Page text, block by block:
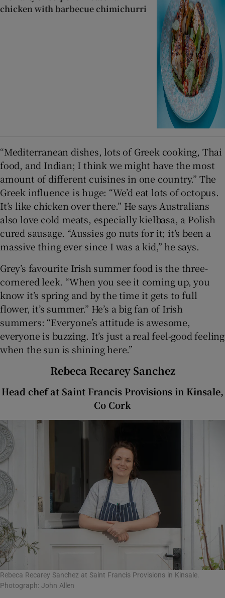
chicken with barbecue chimichurri
“Mediterranean dishes, lots of Greek cooking, Thai
food, and Indian; I think we might have the most
amount of different cuisines in one country.” The
Greek influence is huge: “We’d eat lots of octopus.
It’s like chicken over there.” He says Australians
also love cold meats, especially kielbasa, a Polish
cured sausage. “Aussies go nuts for it; it’s been a
massive thing ever since I was a kid,” he says.
Grey’s favourite Irish summer food is the three-
cornered leek. “When you see it coming up, you
know it’s spring and by the time it gets to full
flower, it’s summer.” He’s a big fan of Irish
summers: “Everyone’s attitude is awesome,
everyone is buzzing. It’s just a real feel-good feeling
when the sun is shining here.”
Rebeca Recarey Sanchez
Head chef at Saint Francis Provisions in Kinsale,
Co Cork
Rebeca Recarey Sanchez at Saint Francis Provisions in Kinsale.
Photograph: John Allen